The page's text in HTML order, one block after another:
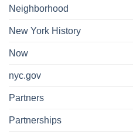
Neighborhood
New York History
Now
nyc.gov
Partners
Partnerships